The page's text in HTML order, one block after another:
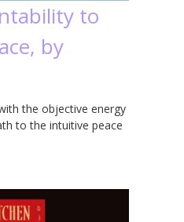
to
by
the objective energy
to the intuitive peace